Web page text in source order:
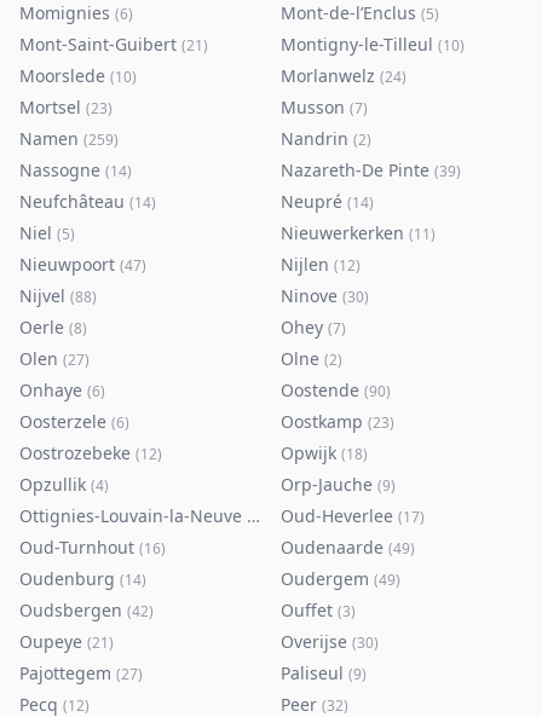
Momignies (6) Mont-de-l’Enclus (5)
Mont-Saint-Guibert (21) Montigny-le-Tilleul (10)
Moorslede (10) Morlanwelz (24)
Mortsel (23) Musson (7)
Namen (259) Nandrin (2)
Nassogne (14) Nazareth-De Pinte (39)
Neufchâteau (14) Neupré (14)
Niel (5) Nieuwerkerken (11)
Nieuwpoort (47) Nijlen (12)
Nijvel (88) Ninove (30)
Oerle (8) Ohey (7)
Olen (27) Olne (2)
Onhaye (6) Oostende (90)
Oosterzele (6) Oostkamp (23)
Oostrozebeke (12) Opwijk (18)
Opzullik (4) Orp-Jauche (9)
Ottignies-Louvain-la-Neuve (80 Oud-Heverlee (17)
Oud-Turnhout (16) Oudenaarde (49)
Oudenburg (14) Oudergem (49)
Oudsbergen (42) Ouffet (3)
Oupeye (21) Overijse (30)
Pajottegem (27) Paliseul (9)
Pecq (12) Peer (32)